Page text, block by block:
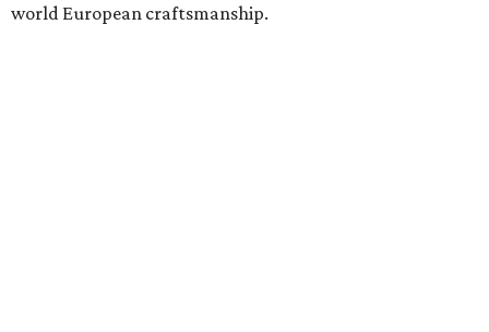
world European craftsmanship.